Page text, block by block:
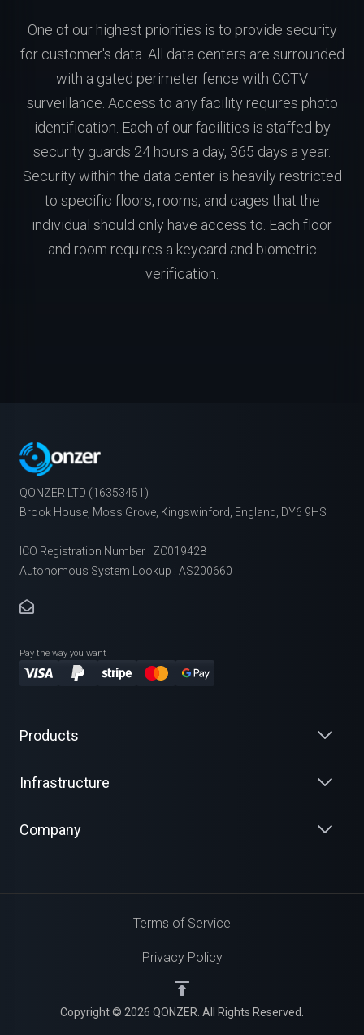
One of our highest priorities is to provide security
for customer's data. All data centers are surrounded
with a gated perimeter fence with CCTV
surveillance. Access to any facility requires photo
identification. Each of our facilities is staffed by
security guards 24 hours a day, 365 days a year.
Security within the data center is heavily restricted
to specific floors, rooms, and cages that the
individual should only have access to. Each floor
and room requires a keycard and biometric
verification.
QONZER LTD (16353451)
Brook House, Moss Grove, Kingswinford, England, DY6 9HS
ICO Registration Number : ZC019428
Autonomous System Lookup : AS200660
Pay the way you want
Products
Infrastructure
Company
Copyright © 2026 QONZER. All Rights Reserved.
Terms of Service
Privacy Policy